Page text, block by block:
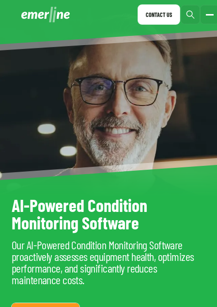
CONTACT US
AI-Powered Condition
Monitoring Software
Our AI-Powered Condition Monitoring Software
proactively assesses equipment health, optimizes
performance, and significantly reduces
maintenance costs.